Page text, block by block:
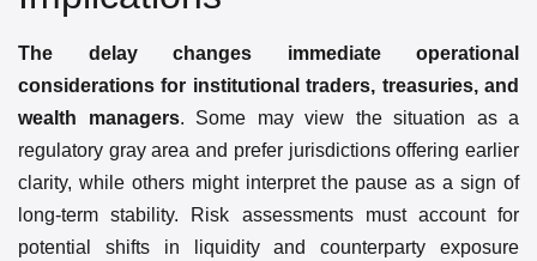
The delay changes immediate operational
considerations for institutional traders, treasuries, and
wealth managers. Some may view the situation as a
regulatory gray area and prefer jurisdictions offering earlier
clarity, while others might interpret the pause as a sign of
long-term stability. Risk assessments must account for
potential shifts in liquidity and counterparty exposure